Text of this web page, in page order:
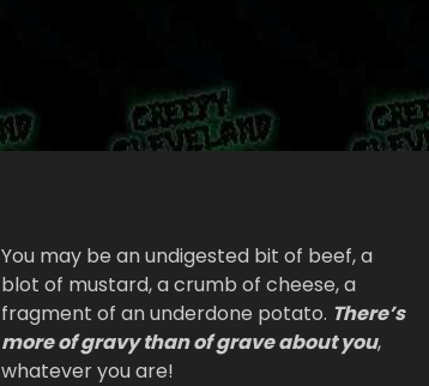
You may be an undigested bit of beef, a
blot of mustard, a crumb of cheese, a
fragment of an underdone potato. There’s
more of gravy than of grave about you,
whatever you are!